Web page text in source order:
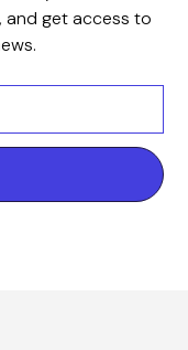
get access to